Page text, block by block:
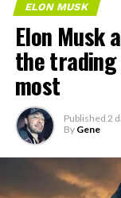
ELON MUSK
Elon Musk
the
most
Published 2
By Gene